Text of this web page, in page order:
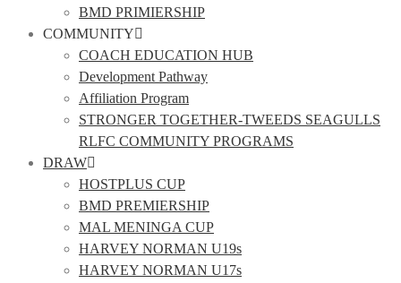
BMD PRIMIERSHIP
COMMUNITY
COACH EDUCATION HUB
Development Pathway
Affiliation Program
STRONGER TOGETHER-TWEEDS SEAGULLS
RLFC COMMUNITY PROGRAMS
DRAW
HOSTPLUS CUP
BMD PREMIERSHIP
MAL MENINGA CUP
HARVEY NORMAN U19s
HARVEY NORMAN U17s